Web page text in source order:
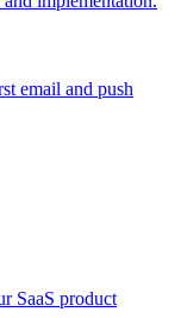
email and push
SaaS product